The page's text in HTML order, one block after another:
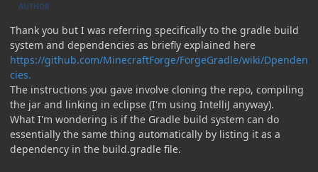
AUTHOR
Thank you but I was referring specifically to the gradle build
system and dependencies as briefly explained here
https://github.com/MinecraftForge/ForgeGradle/wiki/Dpenden
cies.
The instructions you gave involve cloning the repo, compiling
the jar and linking in eclipse (I'm using IntelliJ anyway).
What I'm wondering is if the Gradle build system can do
essentially the same thing automatically by listing it as a
dependency in the build.gradle file.